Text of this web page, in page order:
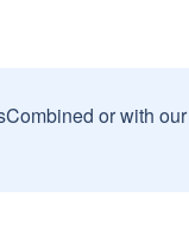
or with our